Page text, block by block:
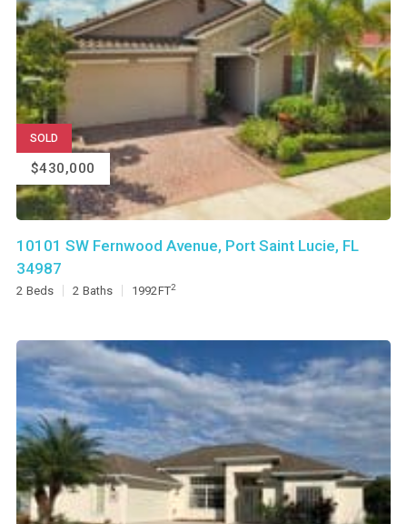
SOLD
$430,000
10101 SW Fernwood Avenue, Port Saint Lucie, FL
34987
2 Beds 2 Baths 1992FT2